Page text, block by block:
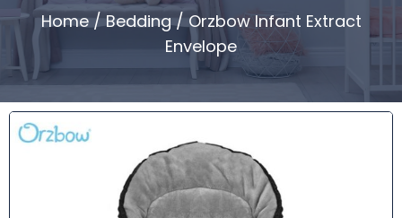
Home/Bedding/ Orzbow Infant Extract
Envelope